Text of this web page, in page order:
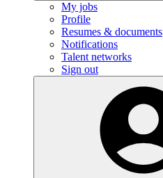
My jobs
Profile
Resumes & documents
Notifications
Talent networks
Sign out